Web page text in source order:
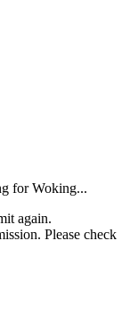
for Woking...
again.
Please check